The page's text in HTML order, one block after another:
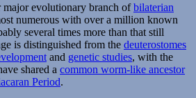
major evolutionary branch ofbilaterian
numerous with over a million known
several times more than that still
is distinguished from the deuterostomes
and genetic studies, with the
shared a common worm-like ancestor
Period.